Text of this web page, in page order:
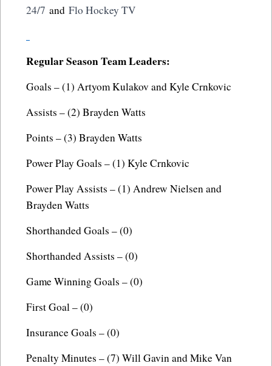
24/7 and Flo Hockey TV
Regular Season Team Leaders:
Goals – (1) Artyom Kulakov and Kyle Crnkovic
Assists – (2) Brayden Watts
Points – (3) Brayden Watts
Power Play Goals – (1) Kyle Crnkovic
Power Play Assists – (1) Andrew Nielsen and
Brayden Watts
Shorthanded Goals – (0)
Shorthanded Assists – (0)
Game Winning Goals – (0)
First Goal – (0)
Insurance Goals – (0)
Penalty Minutes – (7) Will Gavin and Mike Van